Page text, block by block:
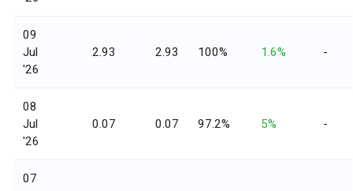
09
Jul
'26
2.93 2.93 100% 1.6% -
08
Jul
'26
0.07 0.07 97.2% 5% -
07